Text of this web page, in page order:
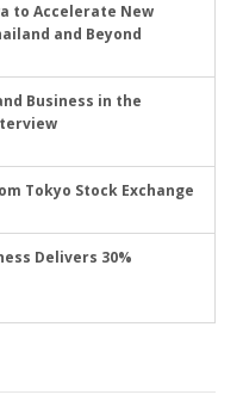
to Accelerate New
and Beyond
Business in the
Tokyo Stock Exchange
Delivers 30%